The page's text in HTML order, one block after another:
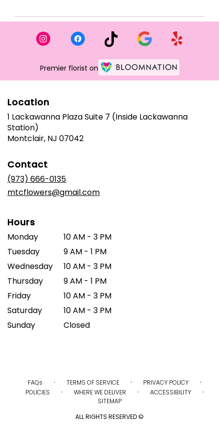
Premier florist on
Location
1 Lackawanna Plaza Suite 7 (Inside Lackawanna
Station)
Montclair, NJ 07042(link
Contact
(973) 666-0135
mtcflowers@gmail.com
Hours
Monday
10 AM - 3 PM
Tuesday
9 AM - 1 PM
Wednesday
10 AM - 3 PM
Thursday
9 AM - 1 PM
Friday
10 AM - 3 PM
Saturday
10 AM - 3 PM
Sunday
Closed
FAQs · TERMS OF SERVICE · PRIVACY POLICY ·
POLICIES · WHERE WE DELIVER · ACCESSIBILITY ·
SITEMAP
ALL RIGHTS RESERVED ©